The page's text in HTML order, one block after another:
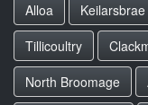
Alloa
Keilarsbrae
Tillicoultry
North Broomage